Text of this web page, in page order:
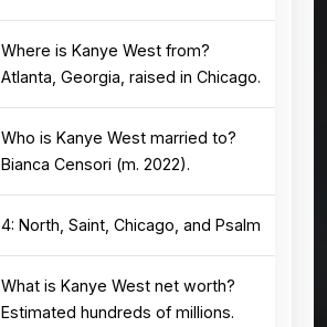
Where is Kanye West from?
Atlanta, Georgia, raised in Chicago.
Who is Kanye West married to?
Bianca Censori (m. 2022).
4: North, Saint, Chicago, and Psalm
What is Kanye West net worth?
Estimated hundreds of millions.